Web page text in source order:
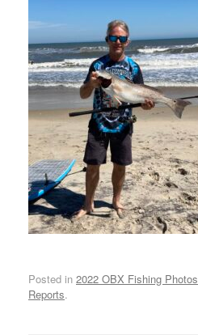
Posted in 2022 OBX Fishing Photos
Reports.